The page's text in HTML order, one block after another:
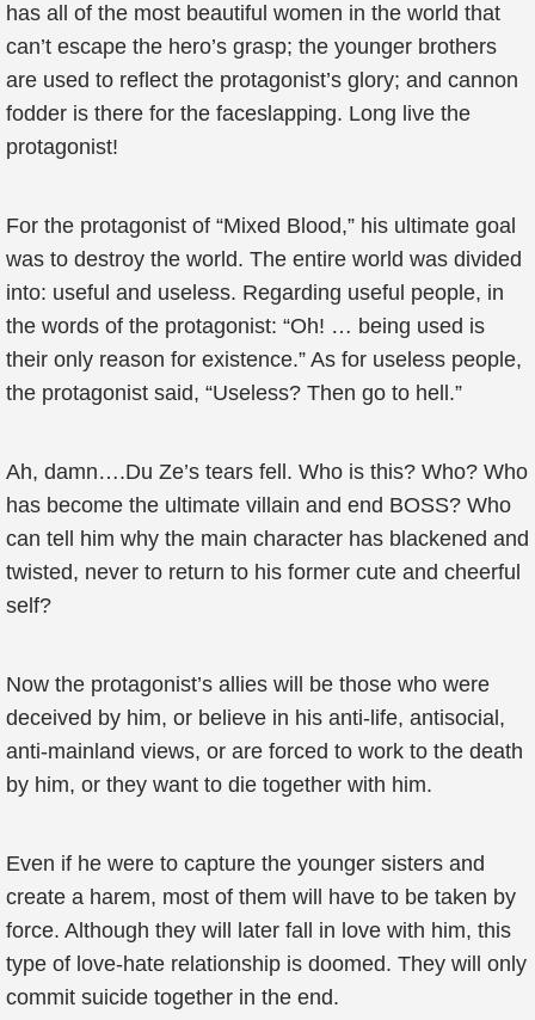
has all of the most beautiful women in the world that
can’t escape the hero’s grasp; the younger brothers
are used to reflect the protagonist’s glory; and cannon
fodder is there for the faceslapping. Long live the
protagonist!
For the protagonist of “Mixed Blood,” his ultimate goal
was to destroy the world. The entire world was divided
into: useful and useless. Regarding useful people, in
the words of the protagonist: “Oh! … being used is
their only reason for existence.” As for useless people,
the protagonist said, “Useless? Then go to hell.”
Ah, damn….Du Ze’s tears fell. Who is this? Who? Who
has become the ultimate villain and end BOSS? Who
can tell him why the main character has blackened and
twisted, never to return to his former cute and cheerful
self?
Now the protagonist’s allies will be those who were
deceived by him, or believe in his anti-life, antisocial,
anti-mainland views, or are forced to work to the death
by him, or they want to die together with him.
Even if he were to capture the younger sisters and
create a harem, most of them will have to be taken by
force. Although they will later fall in love with him, this
type of love-hate relationship is doomed. They will only
commit suicide together in the end.